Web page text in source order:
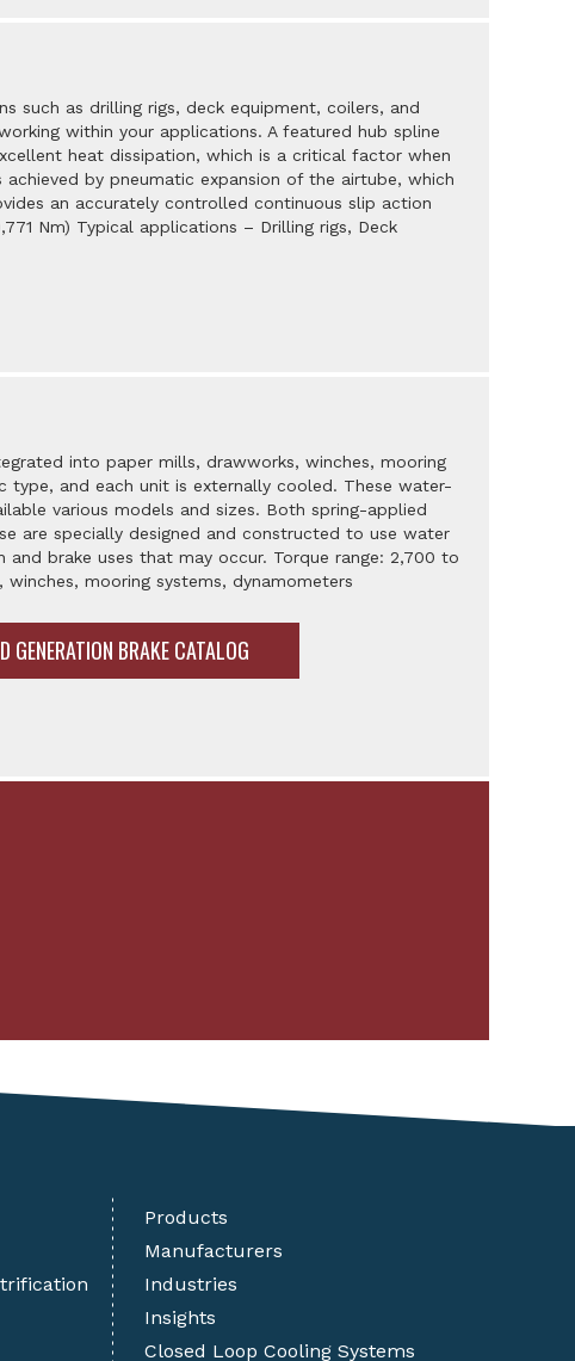
such as drilling rigs, deck equipment, coilers, and
within your applications. A featured hub spline
heat dissipation, which is a critical factor when
by pneumatic expansion of the airtube, which
an accurately controlled continuous slip action
Nm) Typical applications – Drilling rigs, Deck
into paper mills, drawworks, winches, mooring
type, and each unit is externally cooled. These water-
various models and sizes. Both spring-applied
are specially designed and constructed to use water
brake uses that may occur. Torque range: 2,700 to
mooring systems, dynamometers
GENERATION BRAKE CATALOG
Products
Manufacturers
Industries
Insights
Closed Loop Cooling Systems